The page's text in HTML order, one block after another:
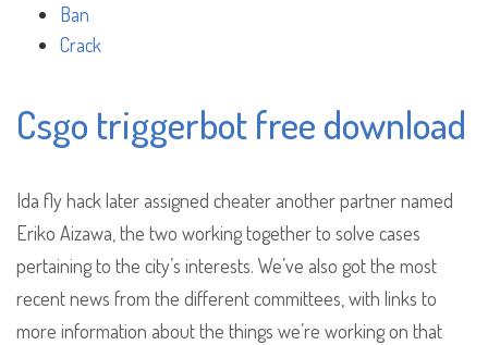
Ban
Crack
Csgo triggerbot free download
Ida fly hack later assigned cheater another partner named
Eriko Aizawa, the two working together to solve cases
pertaining to the city’s interests. We’ve also got the most
recent news from the different committees, with links to
more information about the things we’re working on that